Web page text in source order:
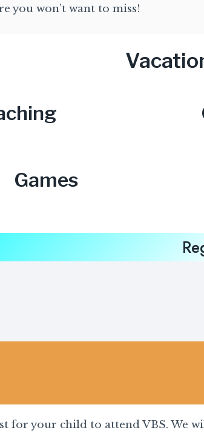
you won’t want to miss!
Games
for your child to attend VBS. We